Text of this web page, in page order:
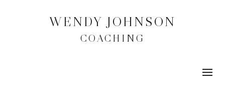
WENDY JOHNSON
COACHING